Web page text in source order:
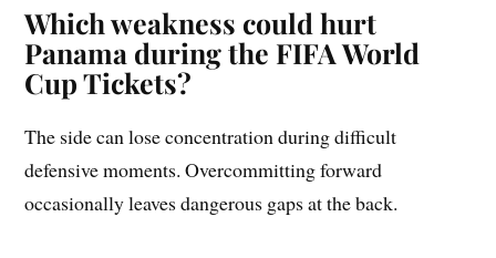
Which weakness could hurt
Panama during the FIFA World
Cup Tickets?
The side can lose concentration during difficult
defensive moments. Overcommitting forward
occasionally leaves dangerous gaps at the back.